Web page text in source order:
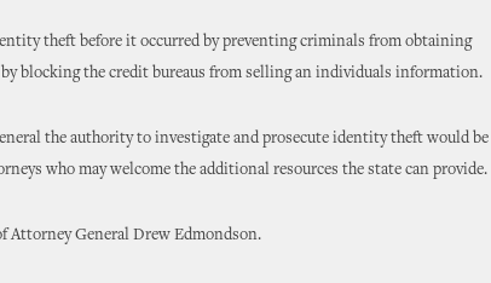
theft before it occurred by preventing criminals from obtaining
blocking the credit bureaus from selling an individuals information.
the authority to investigate and prosecute identity theft would be
who may welcome the additional resources the state can provide.
Attorney General Drew Edmondson.